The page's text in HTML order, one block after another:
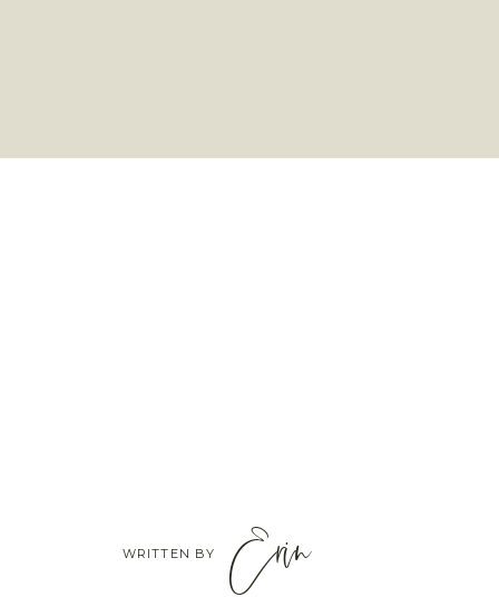
Erin
WRITTEN BY